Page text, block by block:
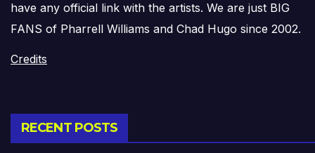
have any official link with the artists. We are just BIG
FANS of Pharrell Williams and Chad Hugo since 2002.
Credits
RECENT POSTS